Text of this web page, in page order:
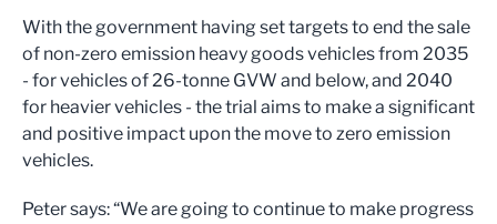
With the government having set targets to end the sale
of non-zero emission heavy goods vehicles from 2035
- for vehicles of 26-tonne GVW and below, and 2040
for heavier vehicles - the trial aims to make a significant
and positive impact upon the move to zero emission
vehicles.
Peter says: “We are going to continue to make progress